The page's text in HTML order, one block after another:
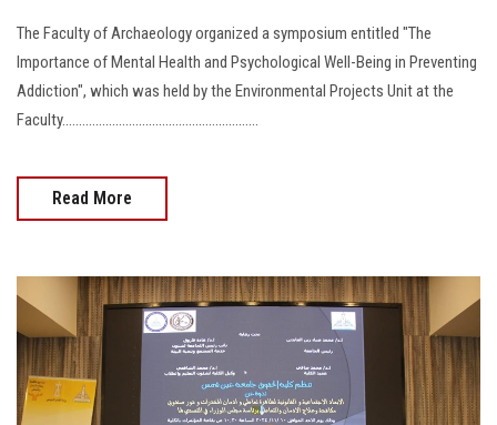
The Faculty of Archaeology organized a symposium entitled "The
Importance of Mental Health and Psychological Well-Being in Preventing
Addiction", which was held by the Environmental Projects Unit at the
Faculty...........................................................
Read More